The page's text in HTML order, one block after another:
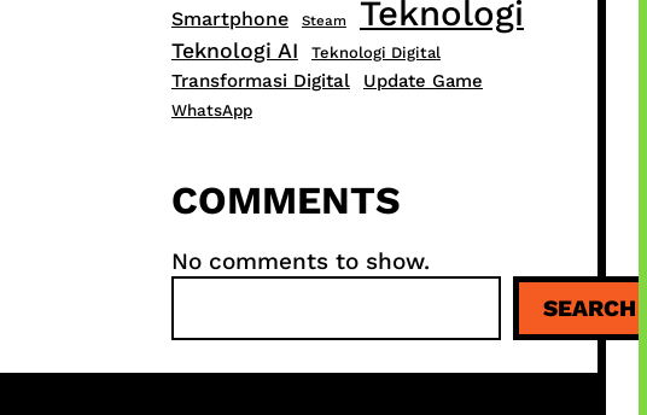
Smartphone Steam Teknologi
Teknologi AI Teknologi Digital
Transformasi Digital Update Game
WhatsApp
COMMENTS
No comments to show.
a
r
SEARCH